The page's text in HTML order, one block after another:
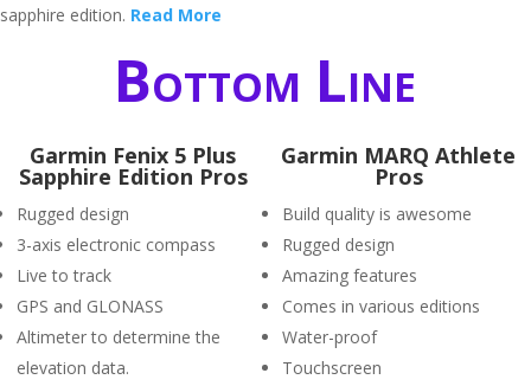
sapphire edition. Read More
Bottom Line
Garmin Fenix 5 Plus
Sapphire Edition Pros
Rugged design
3-axis electronic compass
Live to track
GPS and GLONASS
Altimeter to determine the
elevation data.
Garmin MARQ Athlete
Pros
Build quality is awesome
Rugged design
Amazing features
Comes in various editions
Water-proof
Touchscreen